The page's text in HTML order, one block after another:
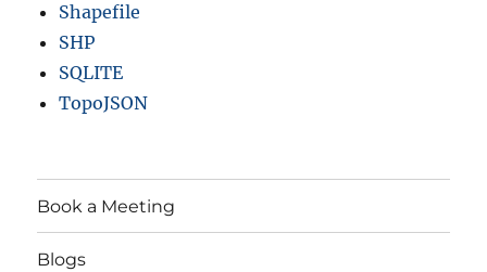
Shapefile
SHP
SQLITE
TopoJSON
Book a Meeting
Blogs